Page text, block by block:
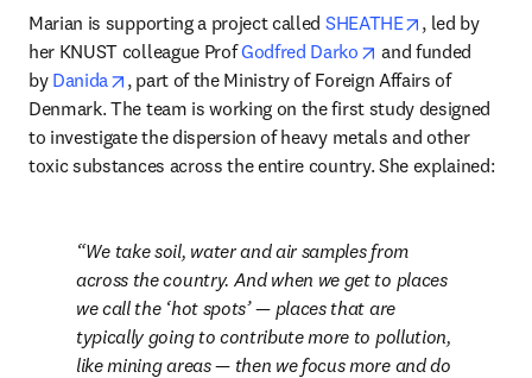
Marian is supporting a project called SHEATHE opens in
, led by
her KNUST colleague Prof Godfred Darko opens in new tab/
and funded
by Danida opens in new tab/window
, part of the Ministry of Foreign Affairs of
Denmark. The team is working on the first study designed
to investigate the dispersion of heavy metals and other
toxic substances across the entire country. She explained:
We take soil, water and air samples from
across the country. And when we get to places
we call the ‘hot spots’ — places that are
typically going to contribute more to pollution,
like mining areas — then we focus more and do